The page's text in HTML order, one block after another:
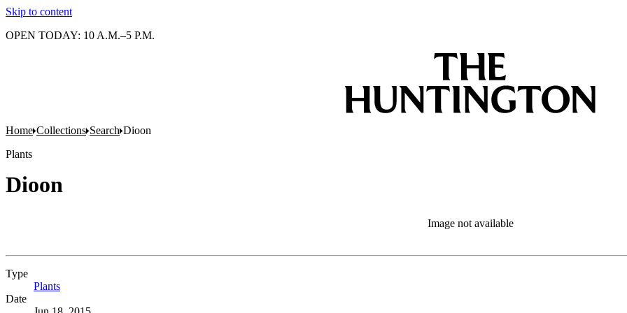
Skip to content
OPEN TODAY: 10 A.M.–5 P.M.
Home Collections Search Dioon
Plants
Dioon
Image not available
Type
Plants
Date